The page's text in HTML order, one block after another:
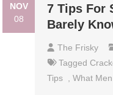
NOV
08
7 Tips For
Barely
The Frisky
Tagged
Tips
,What